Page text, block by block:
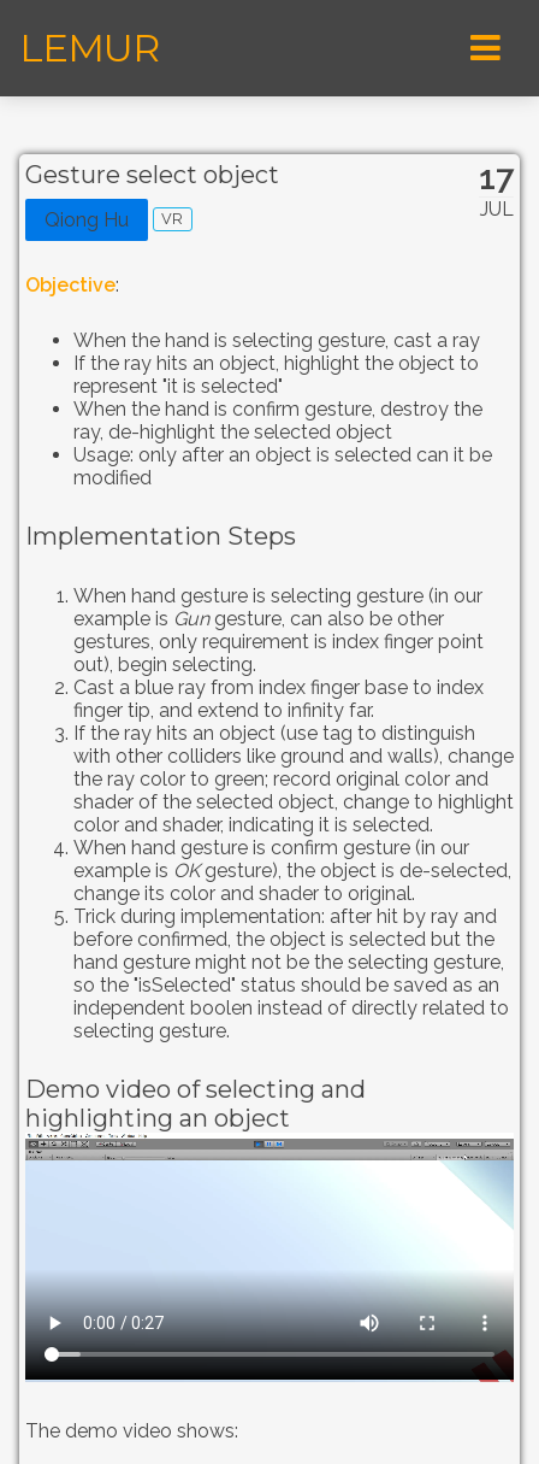
LEMUR
17
JUL
Gesture select object
Qiong Hu VR
Objective:
When the hand is selecting gesture, cast a ray
If the ray hits an object, highlight the object to
represent "it is selected"
When the hand is confirm gesture, destroy the
ray, de-highlight the selected object
Usage: only after an object is selected can it be
modified
Implementation Steps
When hand gesture is selecting gesture (in our
example is Gungesture, can also be other
gestures, only requirement is index finger point
out), begin selecting.
Cast a blue ray from index finger base to index
finger tip, and extend to infinity far.
If the ray hits an object (use tag to distinguish
with other colliders like ground and walls), change
the ray color to green; record original color and
shader of the selected object, change to highlight
color and shader, indicating it is selected.
When hand gesture is confirm gesture (in our
example is OKgesture), the object is de-selected,
change its color and shader to original.
Trick during implementation: after hit by ray and
before confirmed, the object is selected but the
hand gesture might not be the selecting gesture,
so the "isSelected" status should be saved as an
independent boolen instead of directly related to
selecting gesture.
Demo video of selecting and
highlighting an object
The demo video shows: